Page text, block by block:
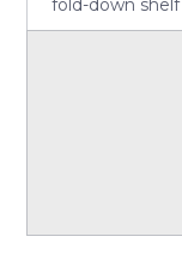
fold-down shelf